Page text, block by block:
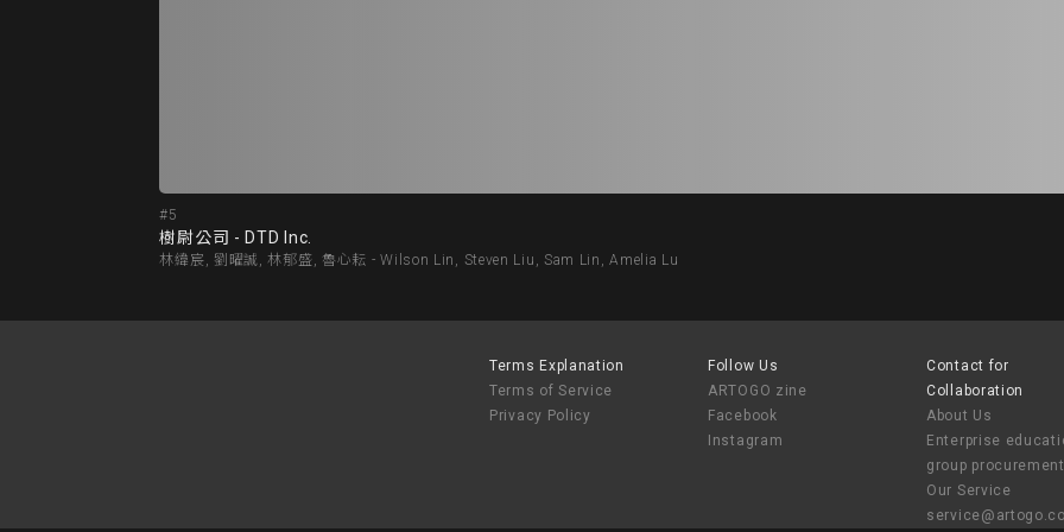
#5
樹尉公司 - DTD Inc.
林緯宸, 劉曜誠, 林郁盛, 魯心耘 - Wilson Lin, Steven Liu, Sam Lin, Amelia Lu
Terms Explanation
Terms of Service
Privacy Policy
Follow Us
ARTOGO zine
Facebook
Instagram
Contact for
Collaboration
About Us
Enterprise
group procurement
Our Service
service@artogo.co